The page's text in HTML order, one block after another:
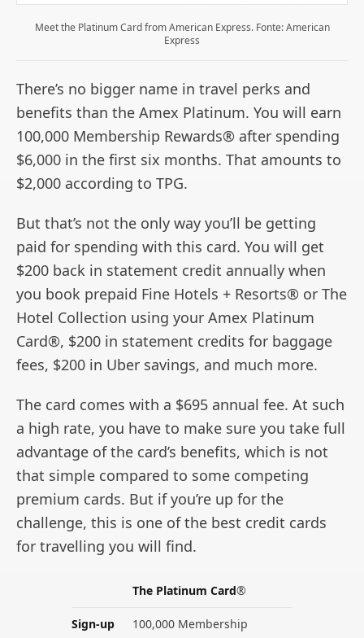
Meet the Platinum Card from American Express. Fonte: American
Express
There’s no bigger name in travel perks and
benefits than the Amex Platinum. You will earn
100,000 Membership Rewards® after spending
$6,000 in the first six months. That amounts to
$2,000 according to TPG.
But that’s not the only way you’ll be getting
paid for spending with this card. You will get
$200 back in statement credit annually when
you book prepaid Fine Hotels + Resorts® or The
Hotel Collection using your Amex Platinum
Card®, $200 in statement credits for baggage
fees, $200 in Uber savings, and much more.
The card comes with a $695 annual fee. At such
a high rate, you have to make sure you take full
advantage of the card’s benefits, which is not
that simple compared to some competing
premium cards. But if you’re up for the
challenge, this is one of the best credit cards
for travelling you will find.
The Platinum Card®
Sign-up
100,000 Membership